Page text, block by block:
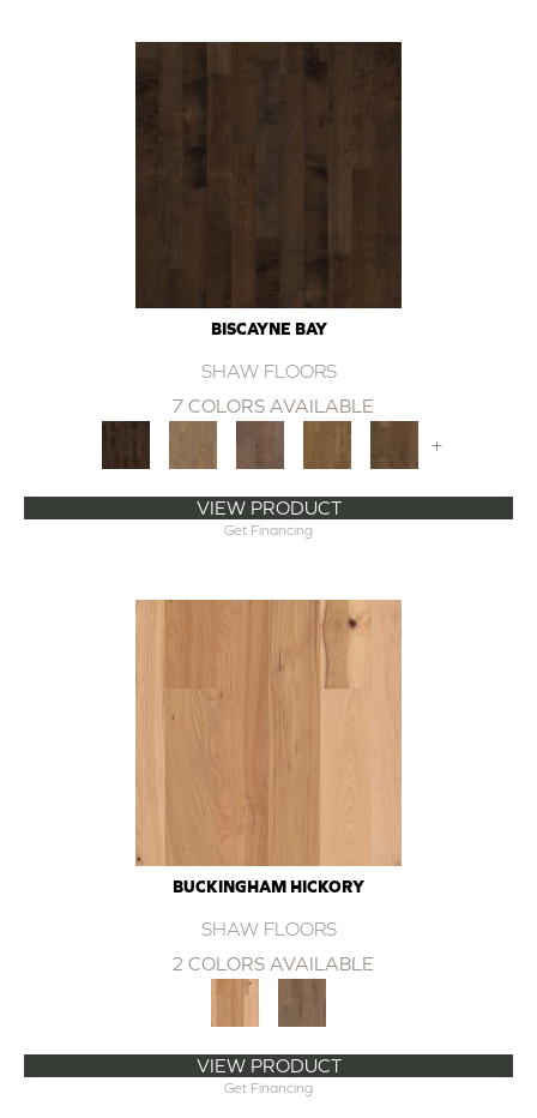
BISCAYNE BAY
SHAW FLOORS
7 COLORS AVAILABLE
+
VIEW PRODUCT
Get Financing
BUCKINGHAM HICKORY
SHAW FLOORS
2 COLORS AVAILABLE
VIEW PRODUCT
Get Financing